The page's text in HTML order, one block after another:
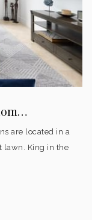
are located in a
lawn. King in the